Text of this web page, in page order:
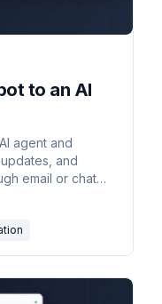
to an AI
agent and
and
email or chat